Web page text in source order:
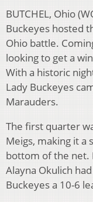
BUTCHEL, Ohio
Buckeyes hosted
Ohio battle.
looking to get a
With a historic
Lady Buckeyes
Marauders.
The first quarter
Meigs, making it a
bottom of the net.
Alayna Okulich
Buckeyes a 10-6